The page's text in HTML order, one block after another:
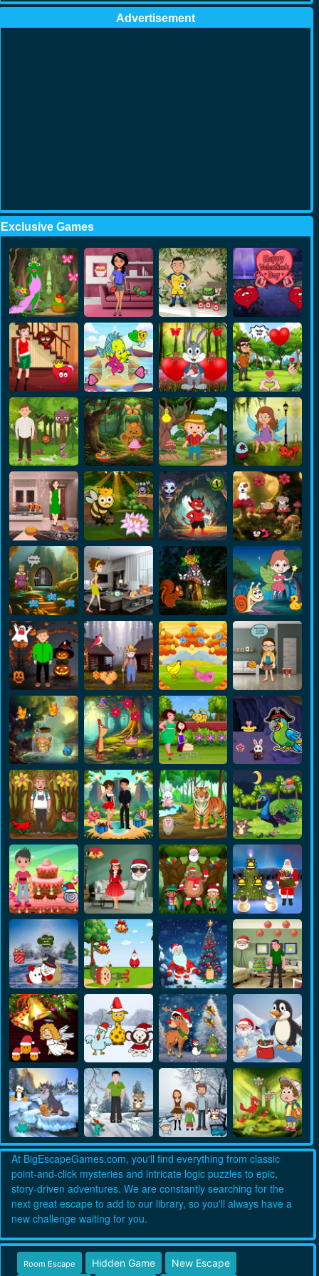
Advertisement
Exclusive Games
At BigEscapeGames.com, you'll find everything from classic
point-and-click mysteries and intricate logic puzzles to epic,
story-driven adventures. We are constantly searching for the
next great escape to add to our library, so you'll always have a
new challenge waiting for you.
Room Escape Hidden Game New Escape